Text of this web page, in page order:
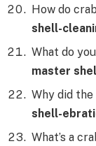
How do
shell-
What do
master
Why did
shell-
What’s a